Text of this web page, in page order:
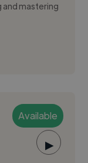
mastering
Available
▶